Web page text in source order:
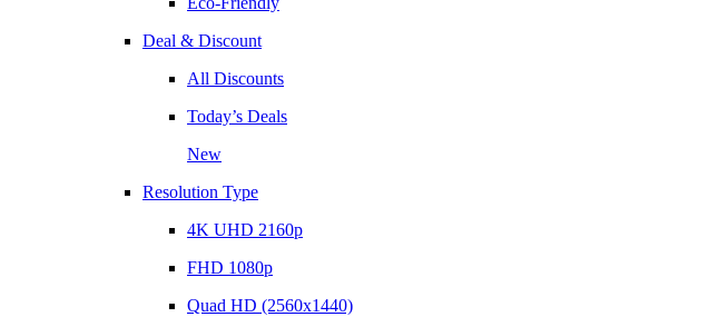
Deal & Discount
All Discounts
Today’s Deals
New
Resolution Type
4K UHD 2160p
FHD 1080p
Quad HD (2560x1440)